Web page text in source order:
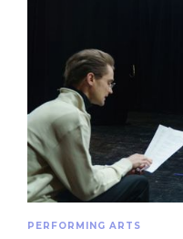
PERFORMING ARTS